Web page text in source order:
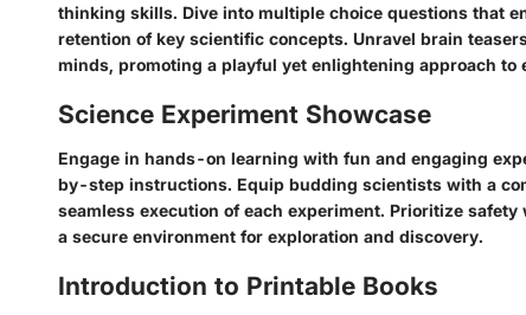
thinking skills. Dive into multiple choice questions that
retention of key scientific concepts. Unravel brain
minds, promoting a playful yet enlightening approach to
Science Experiment Showcase
Engage in hands-on learning with fun and engaging
by-step instructions. Equip budding scientists with a
seamless execution of each experiment. Prioritize
a secure environment for exploration and discovery.
Introduction to Printable Books